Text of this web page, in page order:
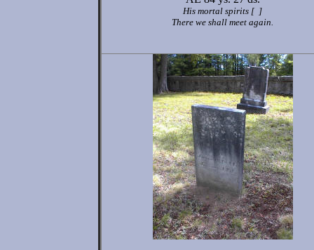
His mortal spirits [ ]
There we shall meet again.